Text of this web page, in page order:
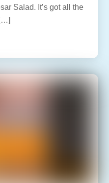
Salad. It’s got all the